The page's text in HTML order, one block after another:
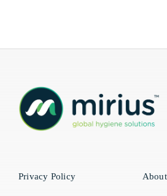
Privacy Policy